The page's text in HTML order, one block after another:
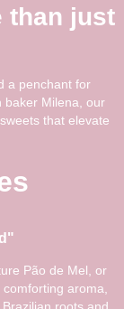
than just
a penchant for
baker Milena, our
that elevate
Pão de Mel, or
aroma,